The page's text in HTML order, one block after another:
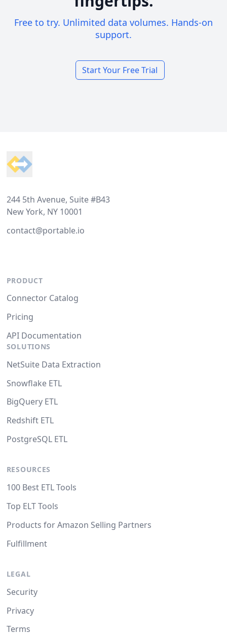
Free to try. Unlimited data volumes. Hands-on
support.
Start Your Free Trial
244 5th Avenue, Suite #B43
New York, NY 10001
contact@portable.io
PRODUCT
Connector Catalog
Pricing
API Documentation
SOLUTIONS
NetSuite Data Extraction
Snowflake ETL
BigQuery ETL
Redshift ETL
PostgreSQL ETL
RESOURCES
100 Best ETL Tools
Top ELT Tools
Products for Amazon Selling Partners
Fulfillment
LEGAL
Security
Privacy
Terms